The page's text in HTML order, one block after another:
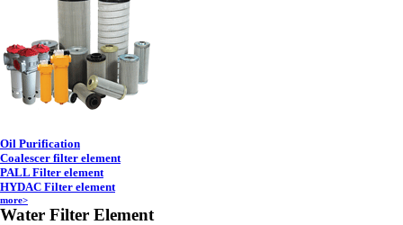
Oil Purification
Coalescer filter element
PALL Filter element
HYDAC Filter element
more>
Water Filter Element